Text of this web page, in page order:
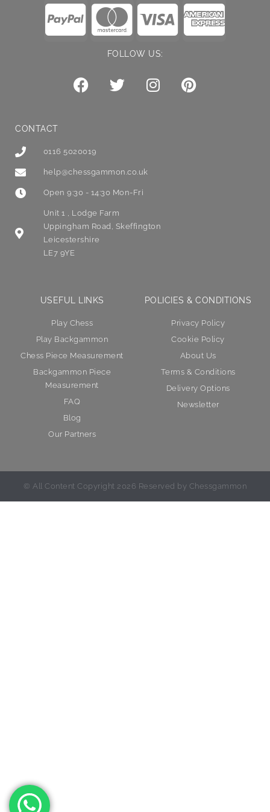
FOLLOW US:
CONTACT
0116 5020019
help@chessgammon.co.uk
Open 9:30 - 14:30 Mon-Fri
Unit 1 , Lodge Farm
Uppingham Road, Skeffington
Leicestershire
LE7 9YE
USEFUL LINKS
Play Chess
Play Backgammon
Chess Piece Measurement
Backgammon Piece
Measurement
FAQ
Blog
Our Partners
POLICIES & CONDITIONS
Privacy Policy
Cookie Policy
About Us
Terms & Conditions
Delivery Options
Newsletter
© All Content Copyright 2026 Reserved by Chessgammon